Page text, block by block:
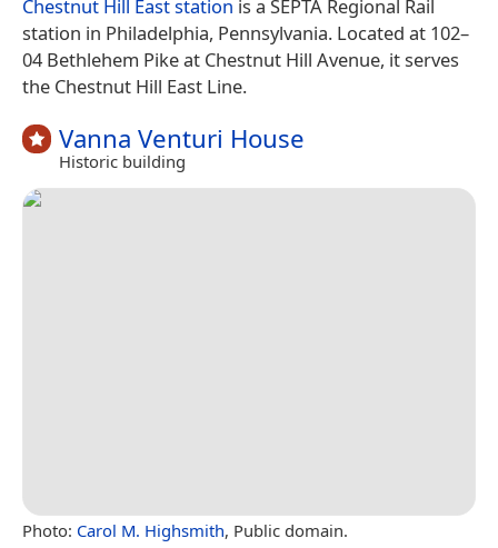
Chestnut Hill East station is a SEPTA Regional Rail
station in Philadelphia, Pennsylvania. Located at 102–
04 Bethlehem Pike at Chestnut Hill Avenue, it serves
the Chestnut Hill East Line.
Vanna Venturi House
Historic building
Photo: Carol M. Highsmith, Public domain.